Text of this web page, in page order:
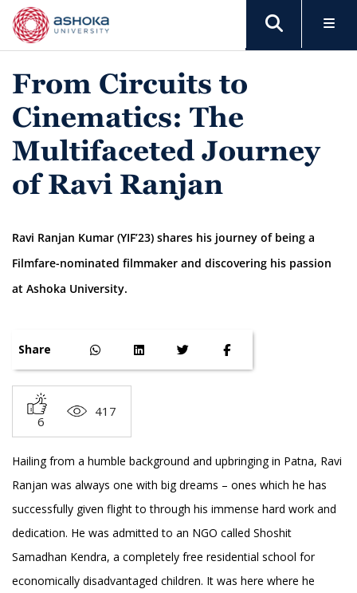
From Circuits to
Cinematics: The
Multifaceted Journey
of Ravi Ranjan
Ravi Ranjan Kumar (YIF’23) shares his journey of being a
Filmfare-nominated filmmaker and discovering his passion
at Ashoka University.
Share
6
417
Hailing from a humble background and upbringing in Patna, Ravi
Ranjan was always one with big dreams – ones which he has
successfully given flight to through his immense hard work and
dedication. He was admitted to an NGO called Shoshit
Samadhan Kendra, a completely free residential school for
economically disadvantaged children. It was here where he